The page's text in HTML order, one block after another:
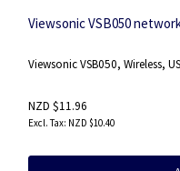
Viewsonic VSB050
Viewsonic VSB050, Wireless,
NZD $11.96
NZD $10.40